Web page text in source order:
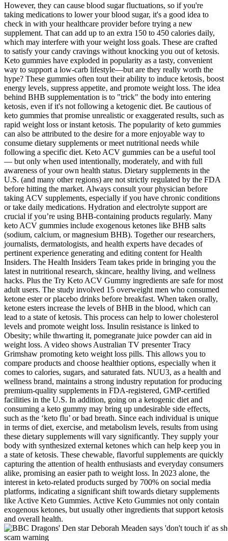
However, they can cause blood sugar fluctuations, so if you're
taking medications to lower your blood sugar, it's a good idea to
check in with your healthcare provider before trying a new
supplement. That can add up to an extra 150 to 450 calories daily,
which may interfere with your weight loss goals. These are crafted
to satisfy your candy cravings without knocking you out of ketosis.
Keto gummies have exploded in popularity as a tasty, convenient
way to support a low-carb lifestyle—but are they really worth the
hype? These gummies often tout their ability to induce ketosis‚ boost
energy levels‚ suppress appetite‚ and promote weight loss. The idea
behind BHB supplementation is to "trick" the body into entering
ketosis‚ even if it's not following a ketogenic diet. Be cautious of
keto gummies that promise unrealistic or exaggerated results, such as
rapid weight loss or instant ketosis. The popularity of keto gummies
can also be attributed to the desire for a more enjoyable way to
consume dietary supplements or meet nutritional needs while
following a specific diet. Keto ACV gummies can be a useful tool
— but only when used intentionally, moderately, and with full
awareness of your own health status. Dietary supplements in the
U.S. (and many other regions) are not strictly regulated by the FDA
before hitting the market. Always consult your physician before
taking ACV supplements, especially if you have chronic conditions
or take daily medications. Hydration and electrolyte support are
crucial if you’re using BHB-containing products regularly. Many
keto ACV gummies include exogenous ketones like BHB salts
(sodium, calcium, or magnesium BHB). Together our researchers,
journalists, dermatologists, and health experts have decades of
pertinent experience generating and editing content for Health
Insiders. The Health Insiders Team takes pride in bringing you the
latest in nutritional research, skincare, healthy living, and wellness
hacks. Plus the Try Keto ACV Gummy ingredients are safe for most
adult users. The study involved 15 overweight men who consumed
ketone ester or placebo drinks before breakfast. When taken orally,
ketone esters increase the levels of BHB in the blood, which can
lead to a state of ketosis. This process can help to lower cholesterol
levels and promote weight loss. Insulin resistance is linked to
Obesity; while thwarting it, pomegranate juice powder can aid in
weight loss. A video shows Australian TV presenter Tracy
Grimshaw promoting keto weight loss pills. This allows you to
compare products and choose healthier options, especially when it
comes to calories, sugars, and saturated fats. NUU3, as a health and
wellness brand, maintains a strong industry reputation for producing
premium-quality supplements in FDA-registered, GMP-certified
facilities in the U.S. In addition, going on a ketogenic diet and
consuming a keto gummy may bring up undesirable side effects,
such as the ‘keto flu’ or bad breath. Since each individual is unique
in terms of diet, exercise, and metabolism levels, results from using
these dietary supplements will vary significantly. They supply your
body with synthesized external ketones which can help keep you in
a state of ketosis. These chewable, flavorful supplements are quickly
capturing the attention of health enthusiasts and everyday consumers
alike, promising an easier path to weight loss. In 2023 alone, the
interest in keto-related products surged by 700% on social media
platforms, indicating a significant shift towards dietary supplements
like Active Keto Gummies. Active Keto Gummies not only contain
exogenous ketones, but usually other ingredients that support ketosis
and overall health.